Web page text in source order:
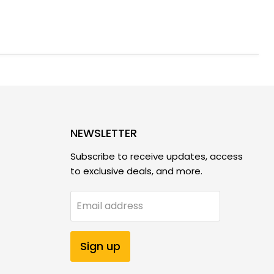
NEWSLETTER
Subscribe to receive updates, access
to exclusive deals, and more.
Email address
Sign up